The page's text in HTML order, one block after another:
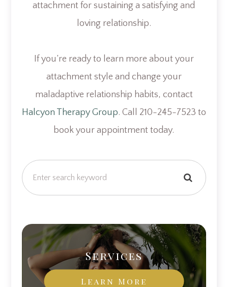
attachment for sustaining a satisfying and
loving relationship.
If you’re ready to learn more about your
attachment style and change your
maladaptive relationship habits, contact
Halcyon Therapy Group. Call 210-245-7523 to
book your appointment today.
Services
Learn More